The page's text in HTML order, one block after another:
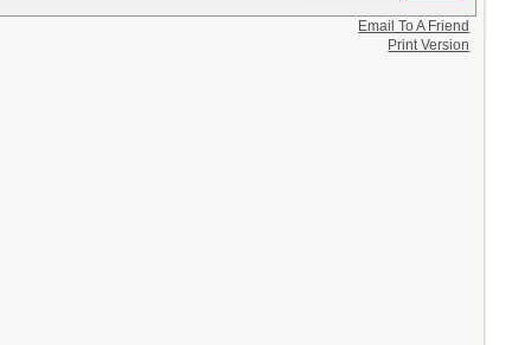
Email To A Friend
Print Version